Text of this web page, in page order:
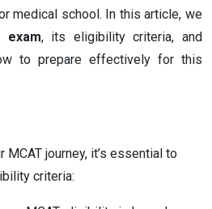
medical school. In this article, we
exam, its eligibility criteria, and
to prepare effectively for this
journey, it’s essential to
criteria: